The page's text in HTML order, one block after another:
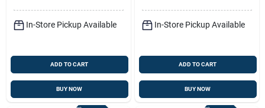
In-Store Pickup Available
ADD TO CART
BUY NOW
In-Store Pickup Available
ADD TO CART
BUY NOW